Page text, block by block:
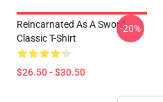
Reincarnated As A Sword
Classic T-Shirt
$26.50 - $30.50
-20%